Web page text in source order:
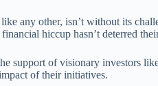
any other, isn’t without its
hiccup hasn’t deterred
support of visionary investors
of their initiatives.